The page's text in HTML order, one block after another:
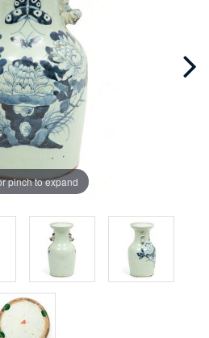
pinch to expand